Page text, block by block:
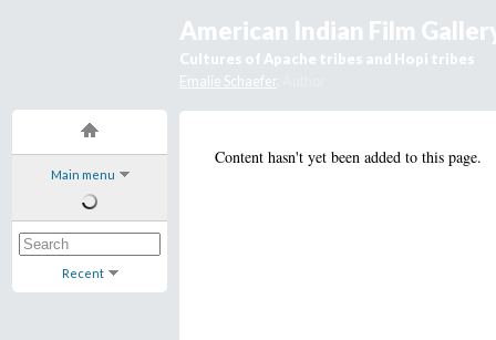
Main menu
Recent
American Indian Film
Cultures of Apache tribes and Hopi tribes
Emalie Schaefer
Content hasn't yet been added to this page.